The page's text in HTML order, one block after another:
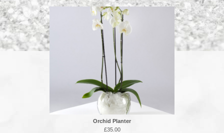
Orchid Planter
£35.00